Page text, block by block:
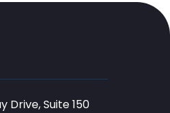
Drive, Suite 150